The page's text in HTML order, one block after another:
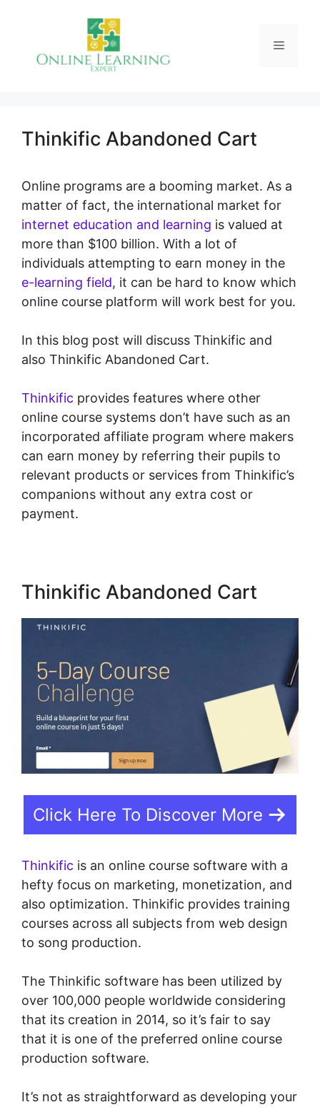
Menu
Thinkific Abandoned Cart
Online programs are a booming market. As a
matter of fact, the international market for
internet education and learning is valued at
more than $100 billion. With a lot of
individuals attempting to earn money in the
e-learning field, it can be hard to know which
online course platform will work best for you.
In this blog post will discuss Thinkific and
also Thinkific Abandoned Cart.
Thinkific provides features where other
online course systems don’t have such as an
incorporated affiliate program where makers
can earn money by referring their pupils to
relevant products or services from Thinkific’s
companions without any extra cost or
payment.
Thinkific Abandoned Cart
Click Here To Discover More
Thinkific is an online course software with a
hefty focus on marketing, monetization, and
also optimization. Thinkific provides training
courses across all subjects from web design
to song production.
The Thinkific software has been utilized by
over 100,000 people worldwide considering
that its creation in 2014, so it’s fair to say
that it is one of the preferred online course
production software.
It’s not as straightforward as developing your